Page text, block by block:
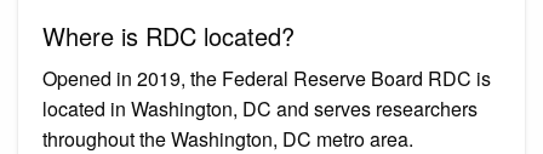
Where is RDC located?
Opened in 2019, the Federal Reserve Board RDC is
located in Washington, DC and serves researchers
throughout the Washington, DC metro area.